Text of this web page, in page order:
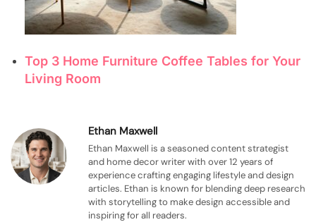
Top 3 Home Furniture Coffee Tables for Your
Living Room
Ethan Maxwell
Ethan Maxwell is a seasoned content strategist
and home decor writer with over 12 years of
experience crafting engaging lifestyle and design
articles. Ethan is known for blending deep research
with storytelling to make design accessible and
inspiring for all readers.